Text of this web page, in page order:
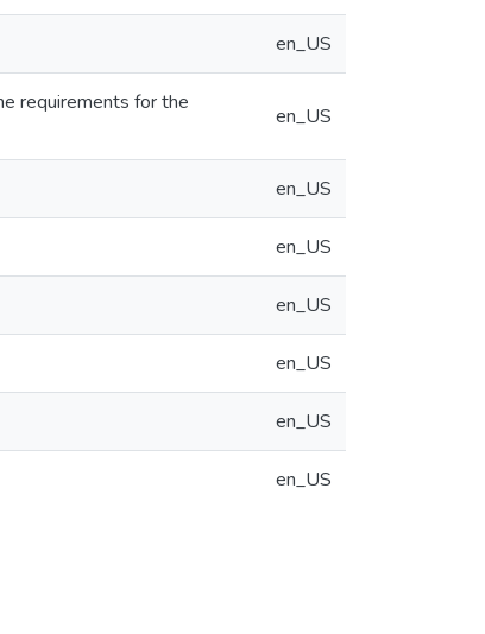
en_US
requirements for the
en_US
en_US
en_US
en_US
en_US
en_US
en_US